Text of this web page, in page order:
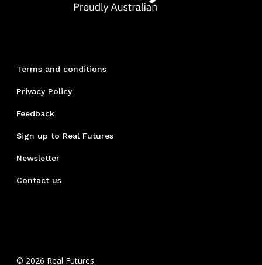
Terms and conditions
Privacy Policy
Feedback
Sign up to Real Futures
Newsletter
Contact us
© 2026 Real Futures.